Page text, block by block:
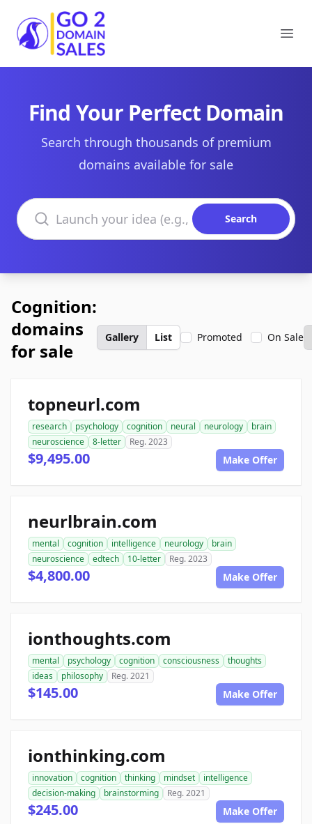
Go2DomainSales
Find Your Perfect Domain
Search through thousands of premium
domains available for sale
Search domains
Search
Cognition:
domains
for sale
Gallery List Promoted On Sale
topneurl.com
research psychology cognition neural neurology
brain
neuroscience
8-letter Reg. 2023
$9,495.00 Make Offer
neurlbrain.com
mental cognition intelligence neurology
brain
neuroscience
edtech 10-letter Reg. 2023
$4,800.00 Make Offer
ionthoughts.com
mental psychology cognition consciousness
thoughts
ideas
philosophy Reg. 2021
$145.00 Make Offer
ionthinking.com
innovation cognition thinking mindset
intelligence
decision-making
brainstorming Reg. 2021
$245.00 Make Offer